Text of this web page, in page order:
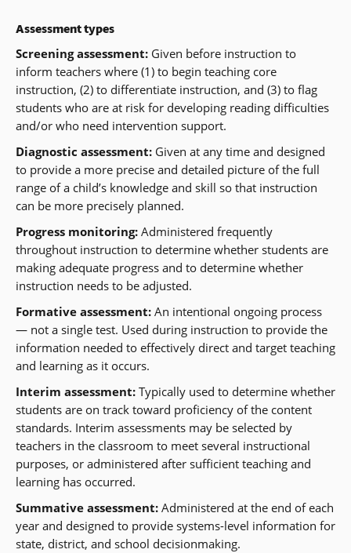
Assessment types
Screening assessment: Given before instruction to
inform teachers where (1) to begin teaching core
instruction, (2) to differentiate instruction, and (3) to flag
students who are at risk for developing reading difficulties
and/or who need intervention support.
Diagnostic assessment: Given at any time and designed
to provide a more precise and detailed picture of the full
range of a child’s knowledge and skill so that instruction
can be more precisely planned.
Progress monitoring: Administered frequently
throughout instruction to determine whether students are
making adequate progress and to determine whether
instruction needs to be adjusted.
Formative assessment: An intentional ongoing process
— not a single test. Used during instruction to provide the
information needed to effectively direct and target teaching
and learning as it occurs.
Interim assessment: Typically used to determine whether
students are on track toward proficiency of the content
standards. Interim assessments may be selected by
teachers in the classroom to meet several instructional
purposes, or administered after sufficient teaching and
learning has occurred.
Summative assessment: Administered at the end of each
year and designed to provide systems-level information for
state, district, and school decisionmaking.